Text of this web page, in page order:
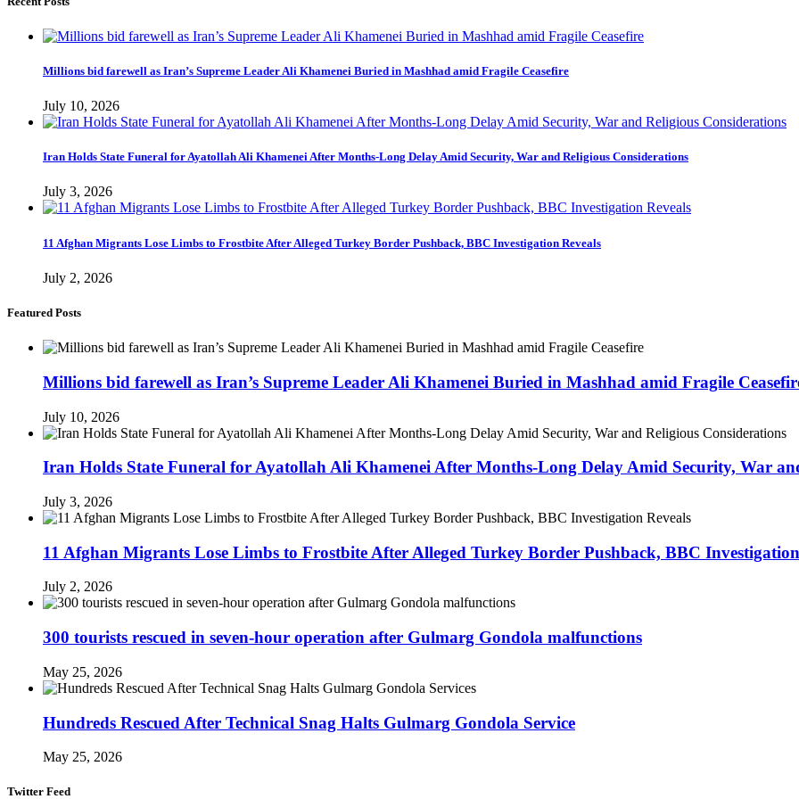
Millions bid farewell as Iran’s Supreme Leader Ali Khamenei Buried in Mashhad amid Fragile Ceasefire
July 10, 2026
Iran Holds State Funeral for Ayatollah Ali Khamenei After Months-Long Delay Amid Security, War and Religious Considerations
July 3, 2026
11 Afghan Migrants Lose Limbs to Frostbite After Alleged Turkey Border Pushback, BBC Investigation Reveals
July 2, 2026
Featured Posts
Millions bid farewell as Iran’s Supreme Leader Ali Khamenei Buried in Mashhad amid Fragile
July 10, 2026
Iran Holds State Funeral for Ayatollah Ali Khamenei After Months-Long Delay Amid Security, War
July 3, 2026
11 Afghan Migrants Lose Limbs to Frostbite After Alleged Turkey Border Pushback, BBC
July 2, 2026
300 tourists rescued in seven-hour operation after Gulmarg Gondola malfunctions
May 25, 2026
Hundreds Rescued After Technical Snag Halts Gulmarg Gondola Service
May 25, 2026
Twitter Feed